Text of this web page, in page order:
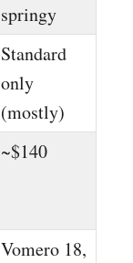
springy
Standard
only
(mostly)
~$140
Vomero 18,